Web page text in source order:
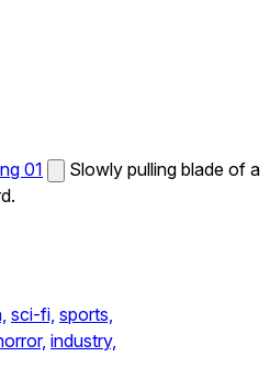
01
Slowly pulling blade of a
sci-fi, sports,
industry,